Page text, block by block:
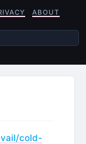
ABOUT
cold-